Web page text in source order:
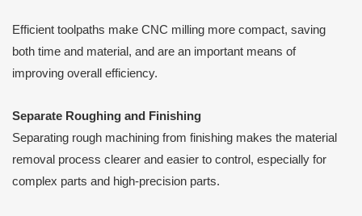
Efficient toolpaths make CNC milling more compact, saving
both time and material, and are an important means of
improving overall efficiency.
Separate Roughing and Finishing
Separating rough machining from finishing makes the material
removal process clearer and easier to control, especially for
complex parts and high-precision parts.